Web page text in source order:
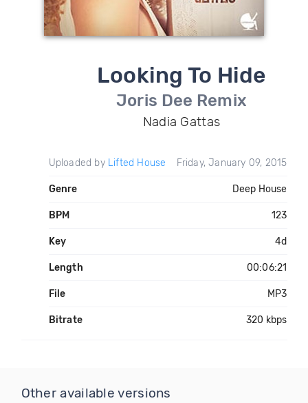
Looking To Hide
Joris Dee Remix
Nadia Gattas
Uploaded by Lifted House Friday, January 09, 2015
Genre Deep House
BPM 123
Key 4d
Length 00:06:21
File MP3
Bitrate 320 kbps
Other available versions